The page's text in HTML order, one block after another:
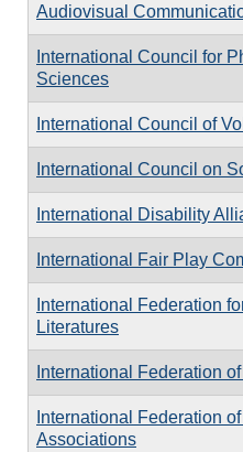
Audiovisual
International Council for
Sciences
International Council of
International Council on
International Disability
International Fair Play
International Federation
Literatures
International Federation
International Federation
Associations